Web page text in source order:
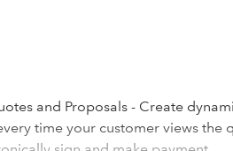
and Proposals - Create
time your customer views the